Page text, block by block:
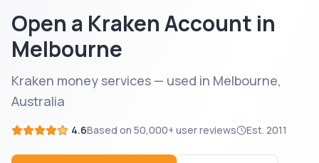
Open a Kraken Account in
Melbourne
Kraken money services — used in Melbourne,
Australia
4.6Based on 50,000+ user reviews Est. 2011